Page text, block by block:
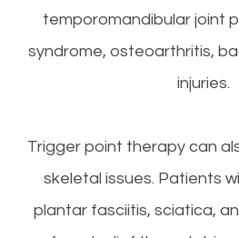
temporomandibular joint
syndrome, osteoarthritis,
injuries.
Trigger point therapy can
skeletal issues. Patients
plantar fasciitis, sciatica,